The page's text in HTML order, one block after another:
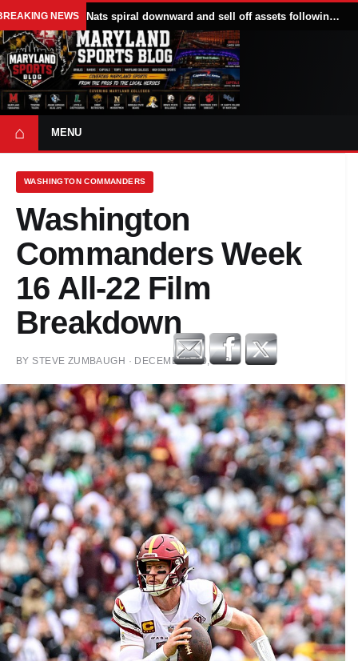
NEWS Nats spiral downward and sell off assets following All Star break
⌂ MENU
WASHINGTON COMMANDERS
Washington
Commanders Week
16 All-22 Film
Breakdown
BY STEVE ZUMBAUGH · DECEMBER 30, 2022